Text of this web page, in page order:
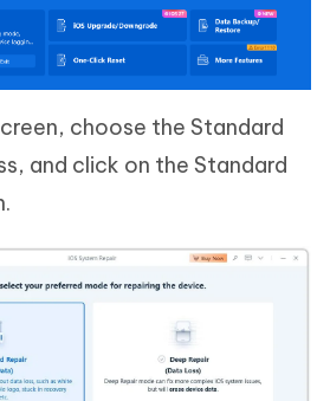
choose the Standard
and click on the Standard